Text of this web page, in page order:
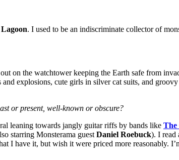
. I used to be an indiscriminate collector of
on the watchtower keeping the Earth safe from
explosions, cute girls in silver cat suits, and
or present, well-known or obscure?
leaning towards jangly guitar riffs by bands like The
starring Monsterama guest Daniel Roebuck). I read
I have it, but wish it were priced more reasonably.